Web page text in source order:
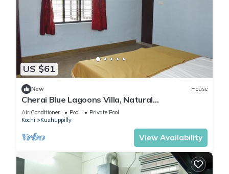
US $61
New House
Cherai Blue Lagoons Villa, Natural
pool,Pond,Lake side, Outdoor sports area
Air Conditioner Pool
Private Pool
Kochi
Kuzhuppilly
View Availability